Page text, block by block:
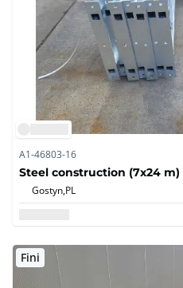
A1-46803-16
Gostyn,PL
Fini